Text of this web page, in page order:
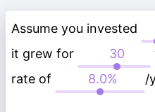
Assume you invested
it grew for
rate of
/